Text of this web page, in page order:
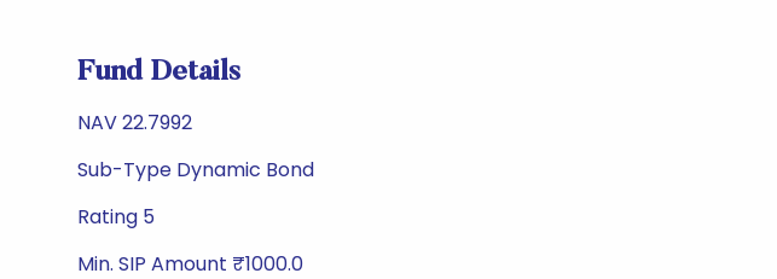
Fund Details
NAV 22.7992
Sub-Type Dynamic Bond
Rating 5
Min. SIP Amount ₹1000.0